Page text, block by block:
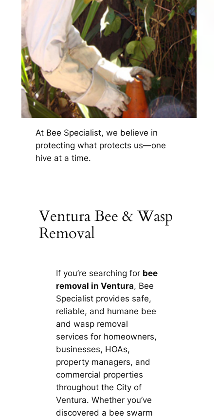
At Bee Specialist, we believe in
protecting what protects us—one
hive at a time.
Ventura Bee & Wasp
Removal
If you’re searching for bee
removal in Ventura, Bee
Specialist provides safe,
reliable, and humane bee
and wasp removal
services for homeowners,
businesses, HOAs,
property managers, and
commercial properties
throughout the City of
Ventura. Whether you’ve
discovered a bee swarm